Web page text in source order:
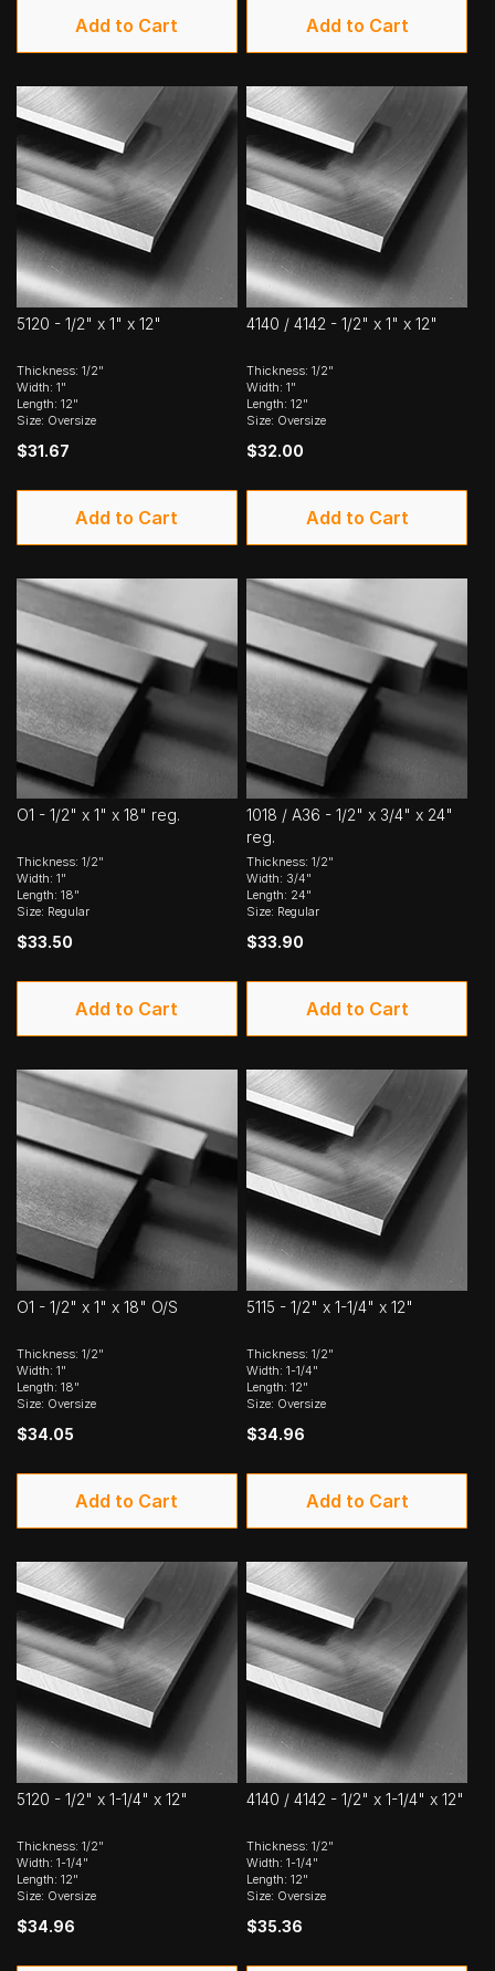
Add to Cart Add to Cart
5120 - 1/2" x 1" x 12"
Thickness: 1/2"
Width: 1"
Length: 12"
Size: Oversize
$31.67
Add to Cart
4140 / 4142 - 1/2" x 1" x 12"
Thickness: 1/2"
Width: 1"
Length: 12"
Size: Oversize
$32.00
Add to Cart
O1 - 1/2" x 1" x 18" reg.
Thickness: 1/2"
Width: 1"
Length: 18"
Size: Regular
$33.50
Add to Cart
1018 / A36 - 1/2" x 3/4" x 24"
reg.
Thickness: 1/2"
Width: 3/4"
Length: 24"
Size: Regular
$33.90
Add to Cart
O1 - 1/2" x 1" x 18" O/S
Thickness: 1/2"
Width: 1"
Length: 18"
Size: Oversize
$34.05
Add to Cart
5115 - 1/2" x 1-1/4" x 12"
Thickness: 1/2"
Width: 1-1/4"
Length: 12"
Size: Oversize
$34.96
Add to Cart
5120 - 1/2" x 1-1/4" x 12"
Thickness: 1/2"
Width: 1-1/4"
Length: 12"
Size: Oversize
$34.96
4140 / 4142 - 1/2" x 1-1/4" x 12"
Thickness: 1/2"
Width: 1-1/4"
Length: 12"
Size: Oversize
$35.36